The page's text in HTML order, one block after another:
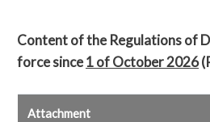
Content of the Regulations of
force since1 of October 2026
Attachment